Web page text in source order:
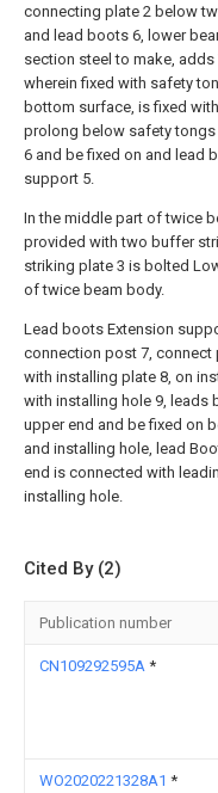
connecting plate 2 below
and lead boots 6, lower
section steel to make,
wherein fixed with safety
bottom surface, is fixed
prolong below safety
6 and be fixed on and lead
support 5.
In the middle part of twice
provided with two buffer
striking plate 3 is bolted
of twice beam body.
Lead boots Extension
connection post 7, connect
with installing plate 8, on
with installing hole 9, leads
upper end and be fixed on
and installing hole, lead
end is connected with
installing hole.
Cited By (2)
Publication number
CN109292595A *
WO2020221328A1 *